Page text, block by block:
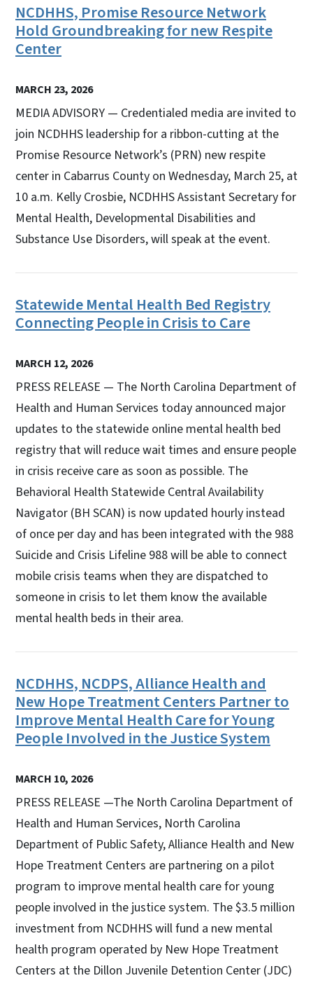
NCDHHS, Promise Resource Network
Hold Groundbreaking for new Respite
Center
MARCH 23, 2026
MEDIA ADVISORY — Credentialed media are invited to
join NCDHHS leadership for a ribbon-cutting at the
Promise Resource Network’s (PRN) new respite
center in Cabarrus County on Wednesday, March 25, at
10 a.m. Kelly Crosbie, NCDHHS Assistant Secretary for
Mental Health, Developmental Disabilities and
Substance Use Disorders, will speak at the event.
Statewide Mental Health Bed Registry
Connecting People in Crisis to Care
MARCH 12, 2026
PRESS RELEASE — The North Carolina Department of
Health and Human Services today announced major
updates to the statewide online mental health bed
registry that will reduce wait times and ensure people
in crisis receive care as soon as possible. The
Behavioral Health Statewide Central Availability
Navigator (BH SCAN) is now updated hourly instead
of once per day and has been integrated with the 988
Suicide and Crisis Lifeline 988 will be able to connect
mobile crisis teams when they are dispatched to
someone in crisis to let them know the available
mental health beds in their area.
NCDHHS, NCDPS, Alliance Health and
New Hope Treatment Centers Partner to
Improve Mental Health Care for Young
People Involved in the Justice System
MARCH 10, 2026
PRESS RELEASE —The North Carolina Department of
Health and Human Services, North Carolina
Department of Public Safety, Alliance Health and New
Hope Treatment Centers are partnering on a pilot
program to improve mental health care for young
people involved in the justice system. The $3.5 million
investment from NCDHHS will fund a new mental
health program operated by New Hope Treatment
Centers at the Dillon Juvenile Detention Center (JDC)